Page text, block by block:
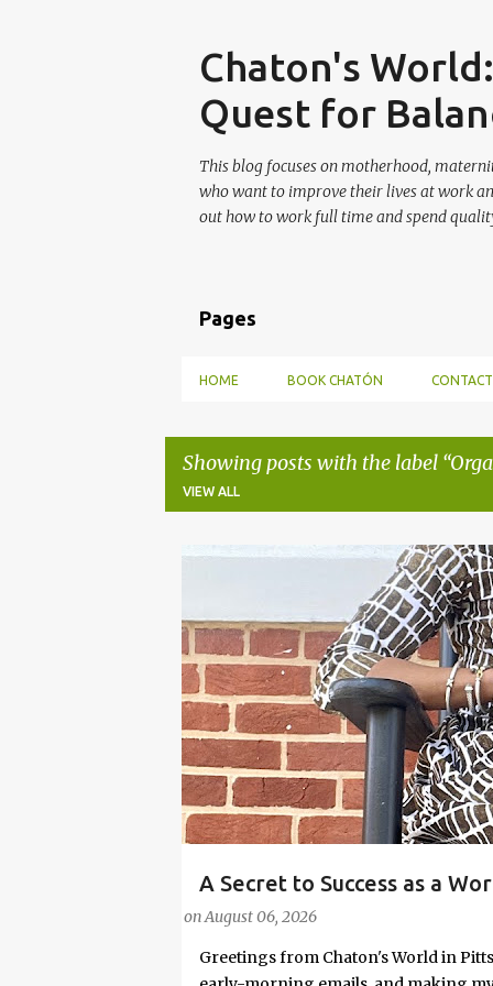
Chaton's
Quest for
This blog focuses on motherhood,
who want to improve their lives at work
out how to work full time and spend
Pages
HOME BOOK CHATÓN
Showing posts with the label
VIEW ALL
A Secret to Success as a
Stylish in Hot Weather
onAugust 06, 2026
#FASHIONTIPS
Greetings from Chaton's World in